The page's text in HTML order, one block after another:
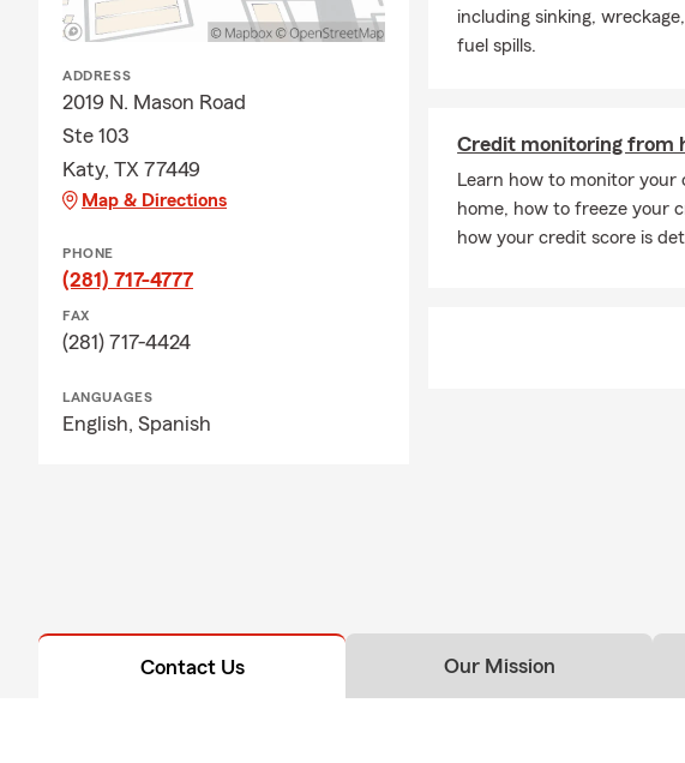
ADDRESS
2019 N. Mason Road
Ste 103
Katy, TX 77449
Map & Directions
PHONE
(281) 717-4777
FAX
(281) 717-4424
LANGUAGES
English, Spanish
including sinking,
fuel spills.
Credit monitoring from
Learn how to monitor your
home, how to freeze your
how your credit score is
Contact Us Our Mission